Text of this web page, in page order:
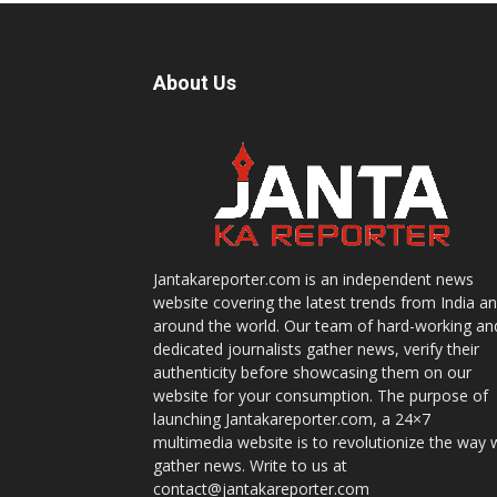
About Us
Jantakareporter.com is an independent news
website covering the latest trends from India
around the world. Our team of hard-working
dedicated journalists gather news, verify their
authenticity before showcasing them on our
website for your consumption. The purpose of
launching Jantakareporter.com, a 24×7
multimedia website is to revolutionize the way
gather news. Write to us at
contact@jantakareporter.com